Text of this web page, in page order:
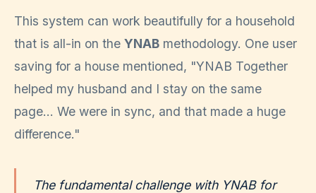
This system can work beautifully for a household
that is all-in on the YNAB methodology. One user
saving for a house mentioned, "YNAB Together
helped my husband and I stay on the same
page... We were in sync, and that made a huge
difference."
The fundamental challenge with YNAB for